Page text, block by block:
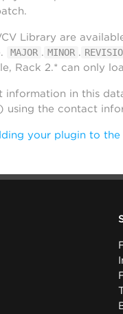
Library are
MAJOR . MINOR .
Rack 2.* can only
information in this
using the contact
your plugin to the